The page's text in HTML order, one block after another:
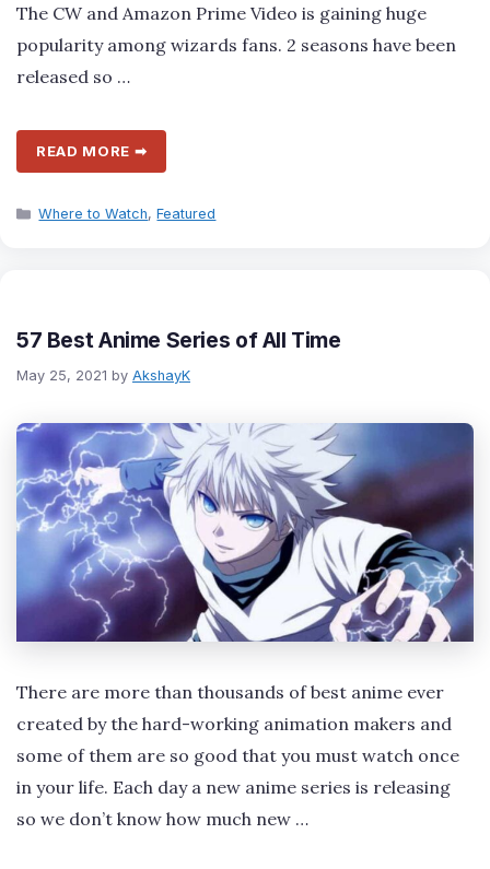
The CW and Amazon Prime Video is gaining huge
popularity among wizards fans. 2 seasons have been
released so …
READ MORE ➡
Categories
Where to Watch,Featured
57 Best Anime Series of All Time
May 25, 2021 by AkshayK
There are more than thousands of best anime ever
created by the hard-working animation makers and
some of them are so good that you must watch once
in your life. Each day a new anime series is releasing
so we don’t know how much new …